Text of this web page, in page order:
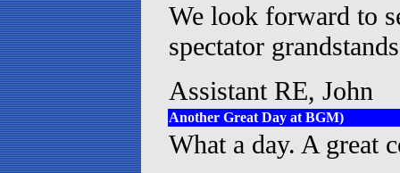
We look forward to
spectator
Assistant RE, John
Another Great Day at BGM)
What a day. A great